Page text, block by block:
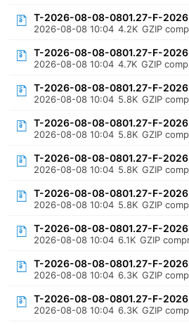
T-2026-08-08-0801.27-F-
2026-08-08 10:04 4.2K GZIP
T-2026-08-08-0801.27-F-
2026-08-08 10:04 4.7K GZIP
T-2026-08-08-0801.27-F-
2026-08-08 10:04 5.8K GZIP
T-2026-08-08-0801.27-F-
2026-08-08 10:04 5.8K GZIP
T-2026-08-08-0801.27-F-
2026-08-08 10:04 5.8K GZIP
T-2026-08-08-0801.27-F-
2026-08-08 10:04 5.8K GZIP
T-2026-08-08-0801.27-F-
2026-08-08 10:04 6.1K GZIP
T-2026-08-08-0801.27-F-
2026-08-08 10:04 6.3K GZIP
T-2026-08-08-0801.27-F-
2026-08-08 10:04 6.3K GZIP